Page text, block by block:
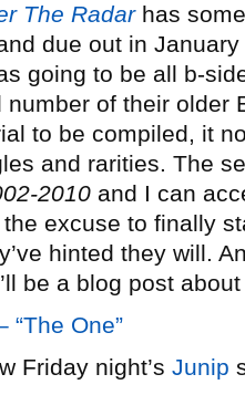
The Radarhas
due out in
going to be all b-
number of their older
to be compiled, it
and rarities. The
2010 and I can
excuse to finally
hinted they will.
be a blog post
“The One”
Friday night’s Junip